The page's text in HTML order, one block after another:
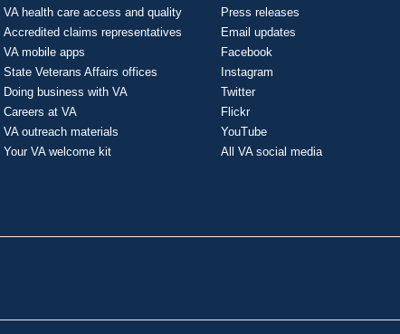
VA health care access and quality
Accredited claims representatives
VA mobile apps
State Veterans Affairs offices
Doing business with VA
Careers at VA
VA outreach materials
Your VA welcome kit
Press releases
Email updates
Facebook
Instagram
Twitter
Flickr
YouTube
All VA social media